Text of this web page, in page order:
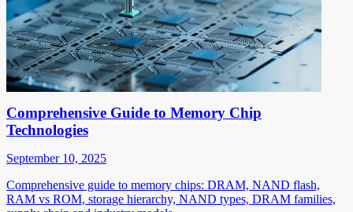
Comprehensive Guide to Memory Chip
Technologies
September 10, 2025
Comprehensive guide to memory chips: DRAM, NAND flash,
RAM vs ROM, storage hierarchy, NAND types, DRAM families,